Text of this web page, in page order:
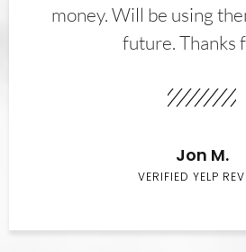
money. Will be using
future. Thanks
Jon M.
VERIFIED YELP